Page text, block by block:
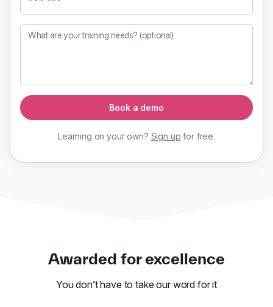
What are your training needs? (optional)
Book a demo
Learning on your own? Sign up forfree
Awarded for excellence
You don’t have to take our word for it